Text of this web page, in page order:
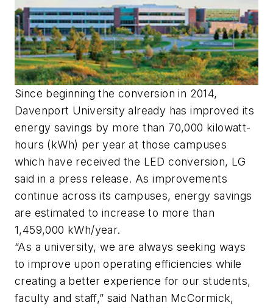
Since beginning the conversion in 2014,
Davenport University already has improved its
energy savings by more than 70,000 kilowatt-
hours (kWh) per year at those campuses
which have received the LED conversion, LG
said in a press release. As improvements
continue across its campuses, energy savings
are estimated to increase to more than
1,459,000 kWh/year.
“As a university, we are always seeking ways
to improve upon operating efficiencies while
creating a better experience for our students,
faculty and staff,” said Nathan McCormick,